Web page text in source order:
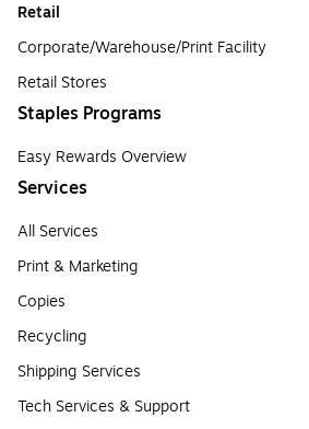
Retail
Corporate/Warehouse/Print Facility
Retail Stores
Staples Programs
Easy Rewards Overview
Services
All Services
Print & Marketing
Copies
Recycling
Shipping Services
Tech Services & Support